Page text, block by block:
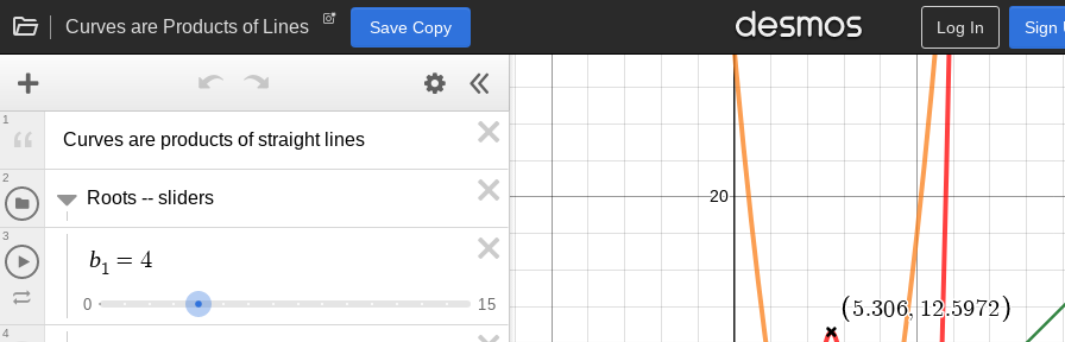
Curves are Products of Lines Save Copy Log In Sign
Curves are products of straight lines
1
Roots -- sliders
2
b1 = 4
0 1 5
3
4